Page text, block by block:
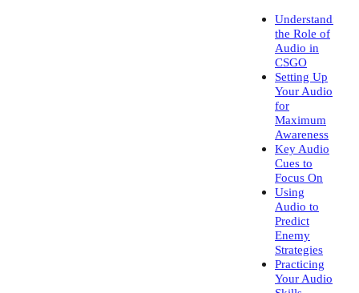
Understanding
the Role of
Audio in
CSGO
Setting Up
Your Audio
for
Maximum
Awareness
Key Audio
Cues to
Focus On
Using
Audio to
Predict
Enemy
Strategies
Practicing
Your Audio